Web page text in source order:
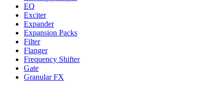
EQ
Exciter
Expander
Expansion Packs
Filter
Flanger
Frequency Shifter
Gate
Granular FX